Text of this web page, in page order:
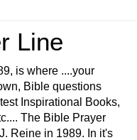
Line
is where ....your
Bible questions
Inspirational Books,
The Bible Prayer
Reine in 1989. In it's